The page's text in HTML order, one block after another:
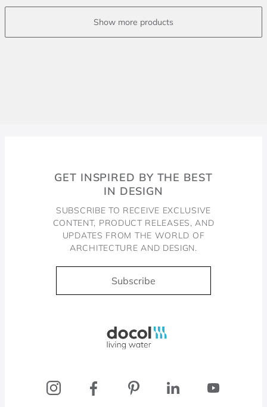
GET INSPIRED BY THE BEST
IN DESIGN
SUBSCRIBE TO RECEIVE EXCLUSIVE
CONTENT, PRODUCT RELEASES, AND
UPDATES FROM THE WORLD OF
ARCHITECTURE AND DESIGN.
Subscribe